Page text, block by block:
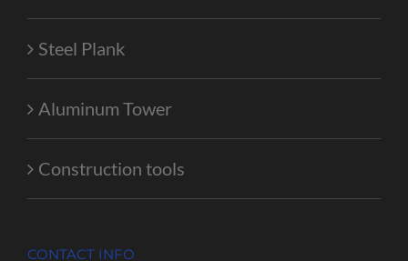
Steel Plank
Aluminum Tower
Construction tools
CONTACT INFO